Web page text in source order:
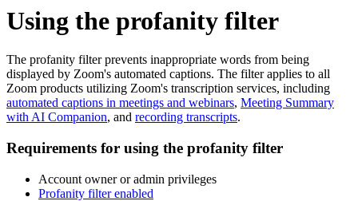
Using the profanity filter
The profanity filter prevents inappropriate words from being
displayed by Zoom's automated captions. The filter applies to all
Zoom products utilizing Zoom's transcription services, including
automated captions in meetings and webinars, Meeting Summary
with AI Companion, and recording transcripts.
Requirements for using the profanity filter
Account owner or admin privileges
Profanity filter enabled